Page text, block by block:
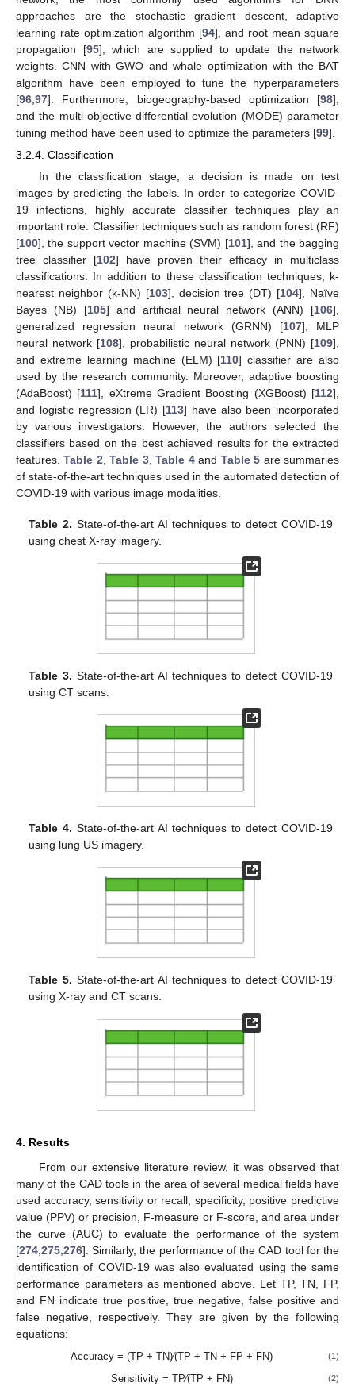
approaches are the stochastic gradient descent, adaptive
learning rate optimization algorithm [94], and root mean square
propagation [95], which are supplied to update the network
weights. CNN with GWO and whale optimization with the BAT
algorithm have been employed to tune the hyperparameters
[96 97]. Furthermore, biogeography-based optimization [98],
and the multi-objective differential evolution (MODE) parameter
tuning method have been used to optimize the parameters [99].
3.2.4. Classification
In the classification stage, a decision is made on test
images by predicting the labels. In order to categorize COVID-
19 infections, highly accurate classifier techniques play an
important role. Classifier techniques such as random forest (RF)
[100], the support vector machine (SVM) [101], and the bagging
tree classifier [102] have proven their efficacy in multiclass
classifications. In addition to these classification techniques, k-
nearest neighbor (k-NN) [103], decision tree (DT) [104], Naïve
Bayes (NB) [105] and artificial neural network (ANN) [106],
generalized regression neural network (GRNN) [107], MLP
neural network [108], probabilistic neural network (PNN) [109],
and extreme learning machine (ELM) [110] classifier are also
used by the research community. Moreover, adaptive boosting
(AdaBoost) [111], eXtreme Gradient Boosting (XGBoost) [112],
and logistic regression (LR) [113] have also been incorporated
by various investigators. However, the authors selected the
classifiers based on the best achieved results for the extracted
features.Table 2,Table 3,Table 4and Table 5 are summaries
of state-of-the-art techniques used in the automated detection of
COVID-19 with various image modalities.
Table 2. State-of-the-art AI techniques to detect COVID-19
using chest X-ray imagery.
Table 3. State-of-the-art AI techniques to detect COVID-19
using CT scans.
Table 4. State-of-the-art AI techniques to detect COVID-19
using lung US imagery.
Table 5. State-of-the-art AI techniques to detect COVID-19
using X-ray and CT scans.
4. Results
From our extensive literature review, it was observed that
many of the CAD tools in the area of several medical fields have
used accuracy, sensitivity or recall, specificity, positive predictive
value (PPV) or precision, F-measure or F-score, and area under
the curve (AUC) to evaluate the performance of the system
[274 275 276]. Similarly, the performance of the CAD tool for the
identification of COVID-19 was also evaluated using the same
performance parameters as mentioned above. Let TP, TN, FP,
and FN indicate true positive, true negative, false positive and
false negative, respectively. They are given by the following
equations:
Accuracy = (TP + TN)⁄(TP + TN + FP + FN) (1)
Sensitivity = TP⁄(TP + FN) (2)